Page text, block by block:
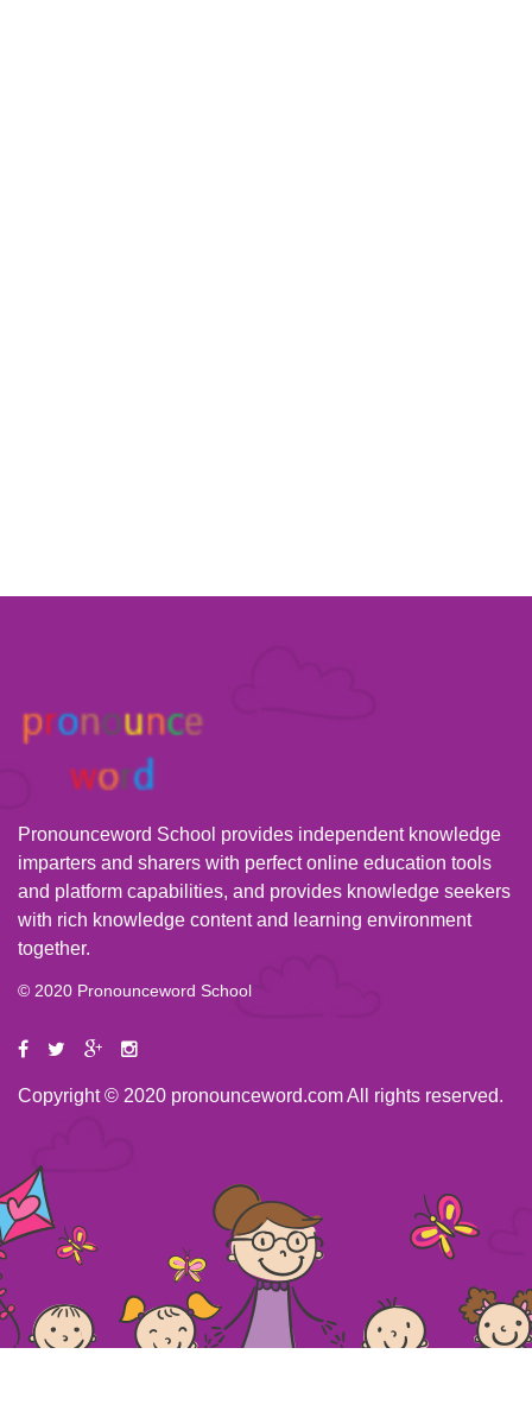
Pronounceword School provides independent knowledge
imparters and sharers with perfect online education tools
and platform capabilities, and provides knowledge seekers
with rich knowledge content and learning environment
together.
© 2020 Pronounceword School
Copyright © 2020 pronounceword.com All rights reserved.